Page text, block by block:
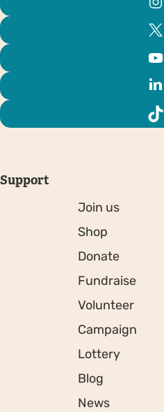
Support
Join us
Shop
Donate
Fundraise
Volunteer
Campaign
Lottery
Blog
News